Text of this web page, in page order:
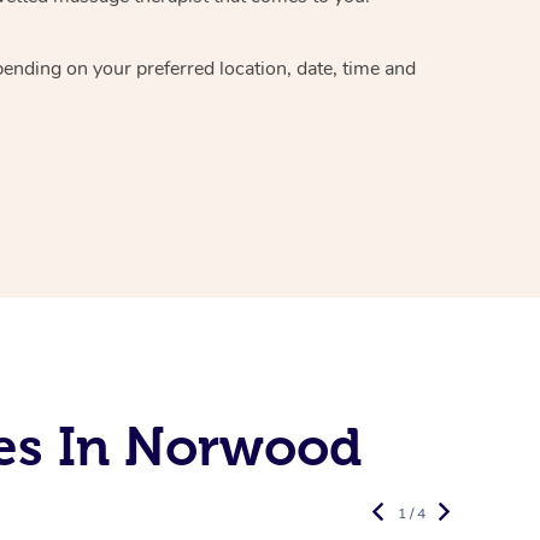
on your preferred location, date, time and
In Norwood
1 / 4